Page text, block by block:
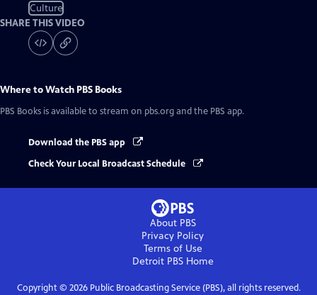
Culture
SHARE THIS VIDEO
Where to Watch PBS Books
PBS Books is available to stream on pbs.org and the PBS app.
Download the PBS app
Check Your Local Broadcast Schedule
About PBS
Privacy Policy
Terms of Use
Detroit PBSHome
Copyright © 2026Public Broadcasting Service (PBS), all rights reserved.